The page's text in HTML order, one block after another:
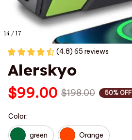
14 / 17
(4.8) 65 reviews
Alerskyo
$99.00 $198.00 50% OFF
Color:
green Orange